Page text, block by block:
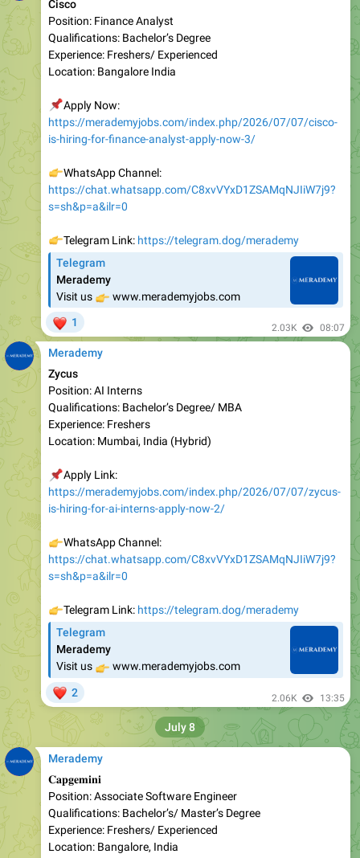
Experience: Freshers/ Experienced
Location: Bangalore India
Apply Now:
is-hiring-for-finance-analyst-apply-now-3/
WhatsApp Channel:
s=sh&p=a&ilr=0
Telegram Link:
Merademy
Visit us
1
Merademy
Zycus
Position: AI Interns
Qualifications: Bachelor’s Degree/ MBA
Experience: Freshers
Location: Mumbai, India (Hybrid)
Apply Link:
is-hiring-for-ai-interns-apply-now-2/
WhatsApp Channel:
s=sh&p=a&ilr=0
Telegram Link:
Merademy
Visit us
2
Merademy
𝐂𝐚𝐩𝐠𝐞𝐦𝐢𝐧𝐢
Position: Associate Software Engineer
Qualifications: Bachelor’s/ Master’s Degree
Experience: Freshers/ Experienced
Location: Bangalore, India
Apply Link: